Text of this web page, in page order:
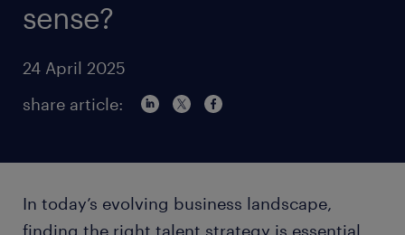
sense?
24 April 2025
share article:
In today’s evolving business landscape,
finding the right talent strategy is essential